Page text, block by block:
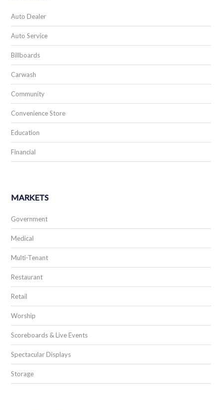
Auto Dealer
Auto Service
Billboards
Carwash
Community
Convenience Store
Education
Financial
MARKETS
Government
Medical
Multi-Tenant
Restaurant
Retail
Worship
Scoreboards & Live Events
Spectacular Displays
Storage